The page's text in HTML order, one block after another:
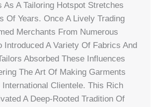
As A Tailoring Hotspot Stretches
Of Years. Once A Lively Trading
Merchants From Numerous
Introduced A Variety Of Fabrics And
Absorbed These Influences
The Art Of Making Garments
International Clientele. This Rich
A Deep-Rooted Tradition Of